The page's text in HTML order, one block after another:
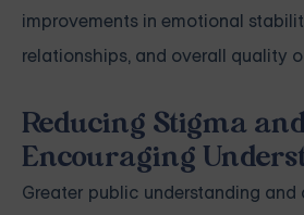
improvements in emotional
relationships, and overall quality
Reducing Stigma
Encouraging
Greater public understanding and